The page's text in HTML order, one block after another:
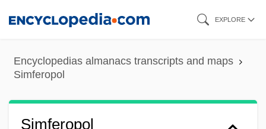
content
EXPLORE
Encyclopedias almanacs transcripts and maps
Simferopol
Simferopol